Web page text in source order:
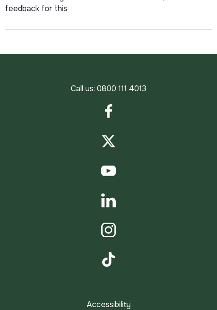
feedback for this.
Call us: 0800 111 4013
Accessibility